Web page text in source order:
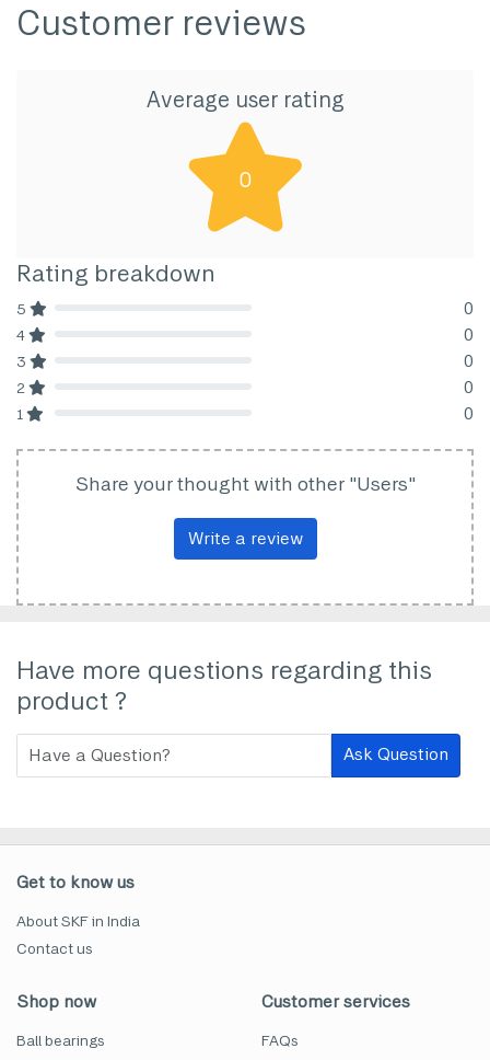
Customer reviews
Average user rating
0
Rating breakdown
5 0
4 0
3 0
2 0
1 0
Share your thought with other "Users"
Write a review
Have more questions regarding this
product ?
Ask Question
Get to know us
About SKF in India
Contact us
Shop now
Ball bearings
Customer services
FAQs